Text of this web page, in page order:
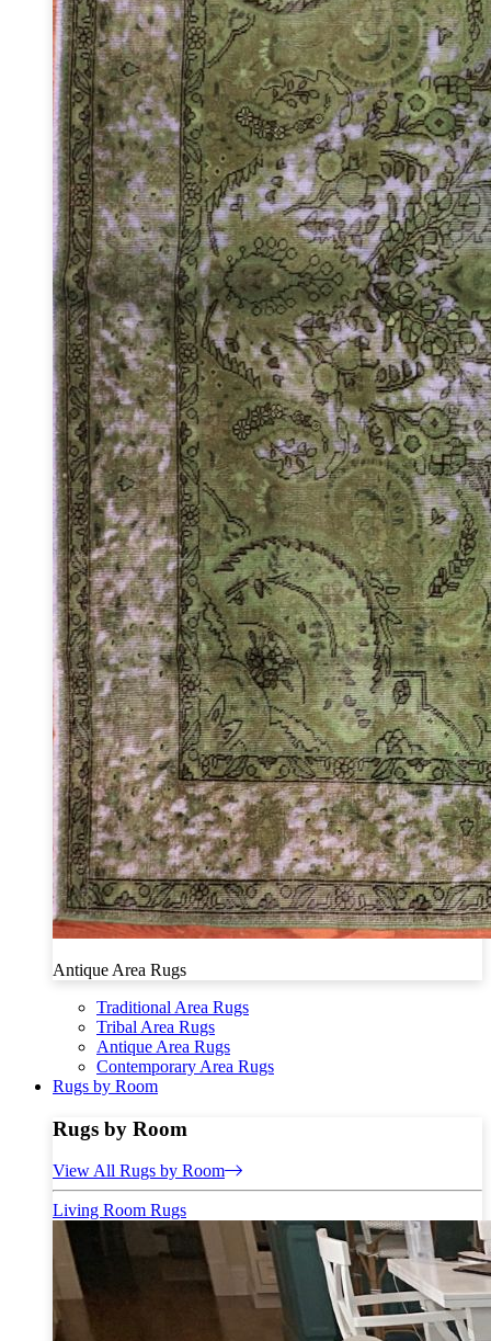
Antique Area Rugs
Traditional Area Rugs
Tribal Area Rugs
Antique Area Rugs
Contemporary Area Rugs
Rugs by Room
Rugs by Room
View All Rugs by Room
Living Room Rugs